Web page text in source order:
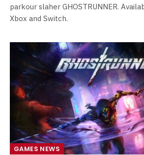
parkour slaher GHOSTRUNNER.
Xbox and Switch.
GAMES NEWS